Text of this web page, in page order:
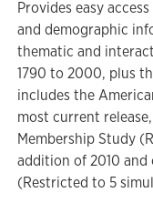
Provides easy
and demographic
thematic and
1790 to 2000, plus
includes the
most current
Membership Study
addition of 2010
(Restricted to 5